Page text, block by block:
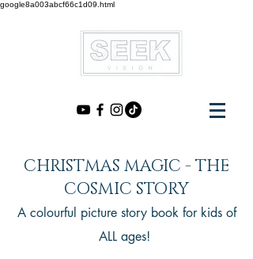
google8a003abcf66c1d09.html
CHRISTMAS MAGIC - THE
COSMIC STORY
A colourful picture story book for kids of
ALL ages!